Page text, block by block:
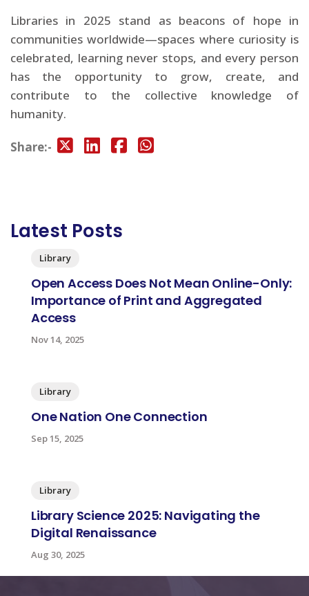
Libraries in 2025 stand as beacons of hope in
communities worldwide—spaces where curiosity is
celebrated, learning never stops, and every person
has the opportunity to grow, create, and
contribute to the collective knowledge of
humanity.
Share:-
Latest Posts
Library
Open Access Does Not Mean Online-Only:
Importance of Print and Aggregated
Access
Nov 14, 2025
Library
One Nation One Connection
Sep 15, 2025
Library
Library Science 2025: Navigating the
Digital Renaissance
Aug 30, 2025